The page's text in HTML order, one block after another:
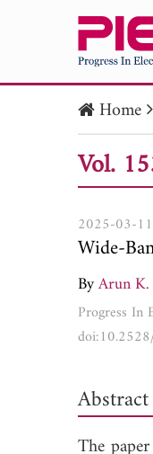
Home
Vol.
2025-03-11
Wide-
ByArun K.
Progress In
Abstract
The